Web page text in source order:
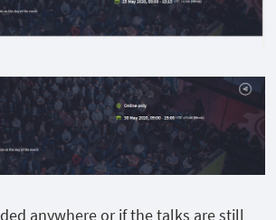
anywhere or if the talks are still